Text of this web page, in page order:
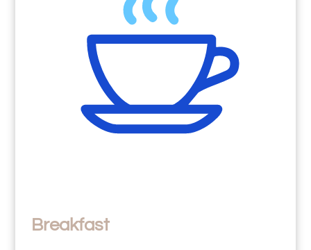
Breakfast